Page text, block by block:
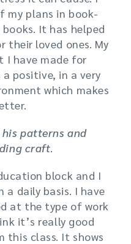
my plans in book-
It has helped
their loved ones. My
I have made for
positive, in a very
which makes
his patterns and
craft.
block and I
a daily basis. I have
at the type of work
it’s really good
this class. It shows